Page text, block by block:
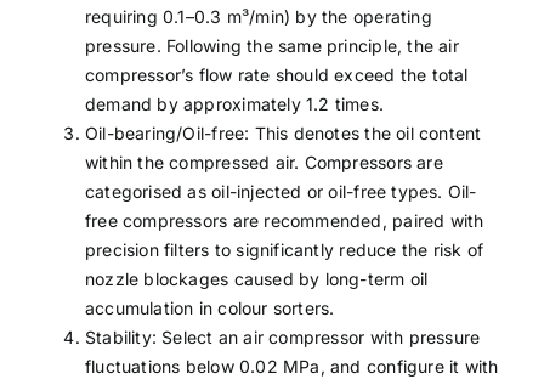
requiring 0.1–0.3 m³/min) by the operating
pressure. Following the same principle, the air
compressor’s flow rate should exceed the total
demand by approximately 1.2 times.
Oil-bearing/Oil-free: This denotes the oil content
within the compressed air. Compressors are
categorised as oil-injected or oil-free types. Oil-
free compressors are recommended, paired with
precision filters to significantly reduce the risk of
nozzle blockages caused by long-term oil
accumulation in colour sorters.
Stability: Select an air compressor with pressure
fluctuations below 0.02 MPa, and configure it with